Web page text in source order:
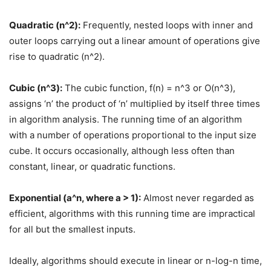
Quadratic (n^2): Frequently, nested loops with inner and
outer loops carrying out a linear amount of operations give
rise to quadratic (n^2).
Cubic (n^3): The cubic function, f(n) = n^3 or O(n^3),
assigns ‘n’ the product of ‘n’ multiplied by itself three times
in algorithm analysis. The running time of an algorithm
with a number of operations proportional to the input size
cube. It occurs occasionally, although less often than
constant, linear, or quadratic functions.
Exponential (a^n, where a > 1): Almost never regarded as
efficient, algorithms with this running time are impractical
for all but the smallest inputs.
Ideally, algorithms should execute in linear or n-log-n time,